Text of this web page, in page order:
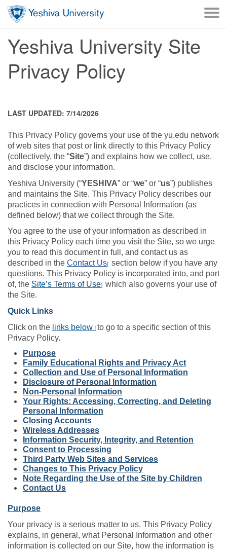
Skip to main content
Skip to desktop navigation to bypass mobile navigation
Yeshiva University Site
Privacy Policy
LAST UPDATED: 7/14/2026
This Privacy Policy governs your use of the yu.edu network
of web sites that post or link directly to this Privacy Policy
(collectively, the “Site”) and explains how we collect, use,
and disclose your information.
Yeshiva University (“YESHIVA” or “we” or “us”) publishes
and maintains the Site. This Privacy Policy describes our
practices in connection with Personal Information (as
defined below) that we collect through the Site.
You agree to the use of your information as described in
this Privacy Policy each time you visit the Site, so we urge
you to read this document in full, and contact us as
described in the Contact Us[ section below if you have any
questions. This Privacy Policy is incorporated into, and part
of, the Site’s Terms of Use]
which also governs your use of
the Site.
Quick Links
Click on the links below ] to go to a specific section of this
Privacy Policy.
Purpose
Family Educational Rights and Privacy Act
Collection and Use of Personal Information
Disclosure of Personal Information
Non-Personal Information
Your Rights: Accessing, Correcting, and Deleting
Personal Information
Closing Accounts
Wireless Addresses
Information Security, Integrity, and Retention
Consent to Processing
Third Party Web Sites and Services
Changes to This Privacy Policy
Note Regarding the Use of the Site by Children
Contact Us
Purpose
Your privacy is a serious matter to us. This Privacy Policy
explains, in general, what Personal Information and other
information is collected on our Site, how the information is